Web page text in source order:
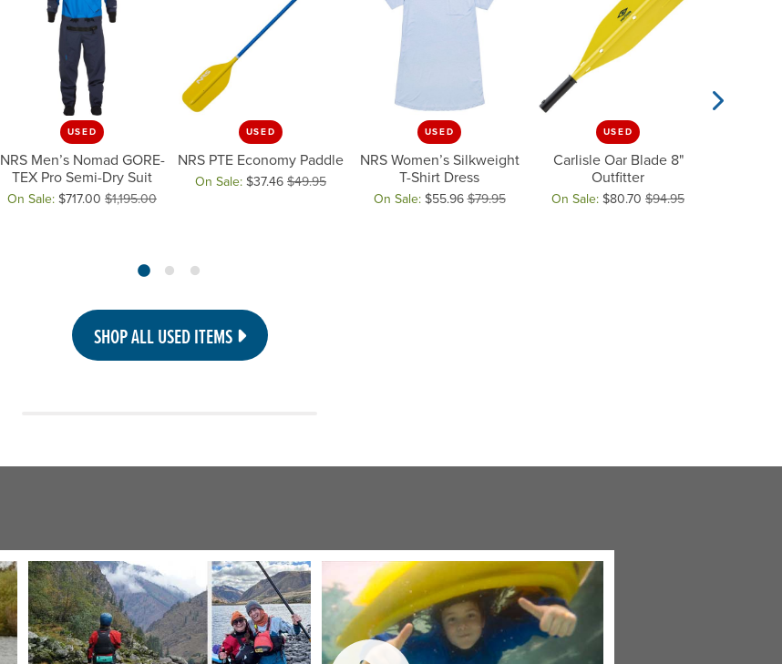
USED
NRS Men’s Nomad GORE-
TEX Pro Semi-Dry Suit
On Sale: $717.00 $1,195.00
USED
NRS PTE Economy Paddle
On Sale: $37.46 $49.95
Original price: $49.95, now on sale for $37.46
USED
NRS Women’s Silkweight
T-Shirt Dress
On Sale: $55.96$79.95
USED
Carlisle Oar Blade 8"
Outfitter
On Sale: $80.70 $94.95
SHOP ALL USED ITEMS